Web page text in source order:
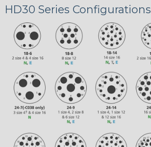
HD30 Series Configurations